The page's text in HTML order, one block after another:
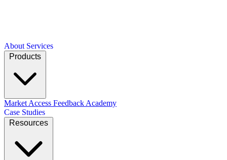
About Services
Market Access Feedback Academy
Case Studies